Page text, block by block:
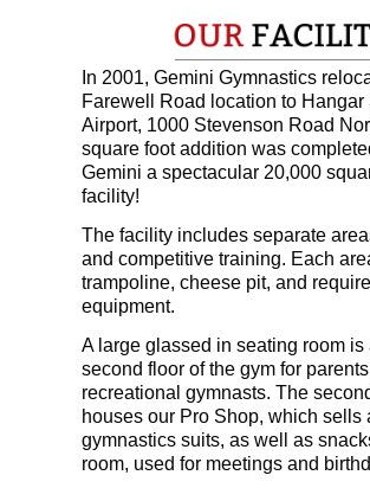
In 2001, Gemini Gymnastics
Farewell Road location to Hangar
Airport, 1000 Stevenson Road
square foot addition was
Gemini a spectacular 20,000
facility!
The facility includes separate
and competitive training. Each
trampoline, cheese pit, and
equipment.
A large glassed in seating room
second floor of the gym for
recreational gymnasts. The
houses our Pro Shop, which sells
gymnastics suits, as well as
room, used for meetings and